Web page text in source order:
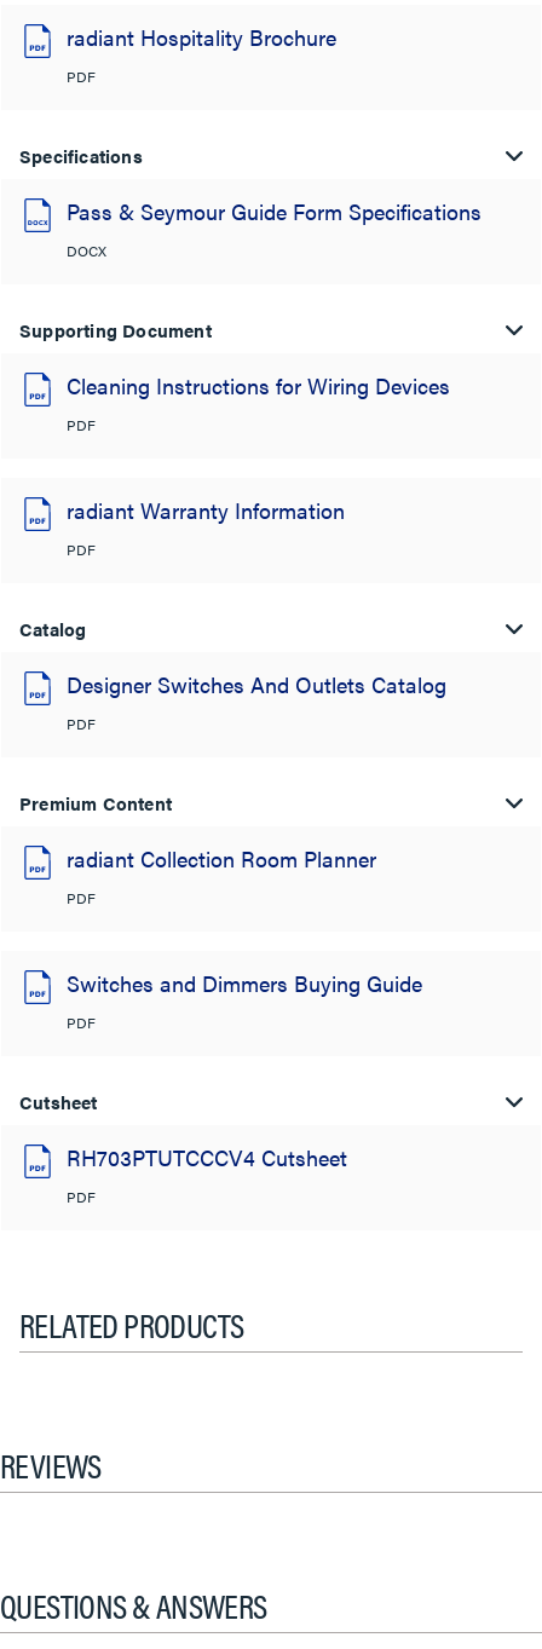
radiant Hospitality Brochure
PDF
Specifications
Pass & Seymour Guide Form Specifications
DOCX
Supporting Document
Cleaning Instructions for Wiring Devices
PDF
radiant Warranty Information
PDF
Catalog
Designer Switches And Outlets Catalog
PDF
Premium Content
radiant Collection Room Planner
PDF
Switches and Dimmers Buying Guide
PDF
Cutsheet
RH703PTUTCCCV4 Cutsheet
PDF
RELATED PRODUCTS
REVIEWS
QUESTIONS & ANSWERS